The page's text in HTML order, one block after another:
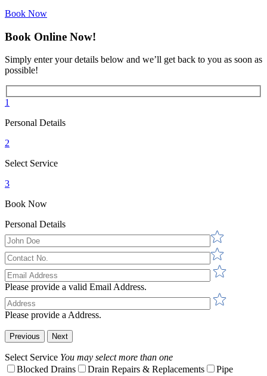
Book Now
Book Online Now!
Simply enter your details below and we’ll get back to you as soon as
possible!
1
Personal Details
2
Select Service
3
Book Now
Personal Details
Please provide a valid Email Address.
Please provide a Address.
Previous Next
Select Service You may select more than one
Blocked Drains
Drain Repairs & Replacements
Pipe